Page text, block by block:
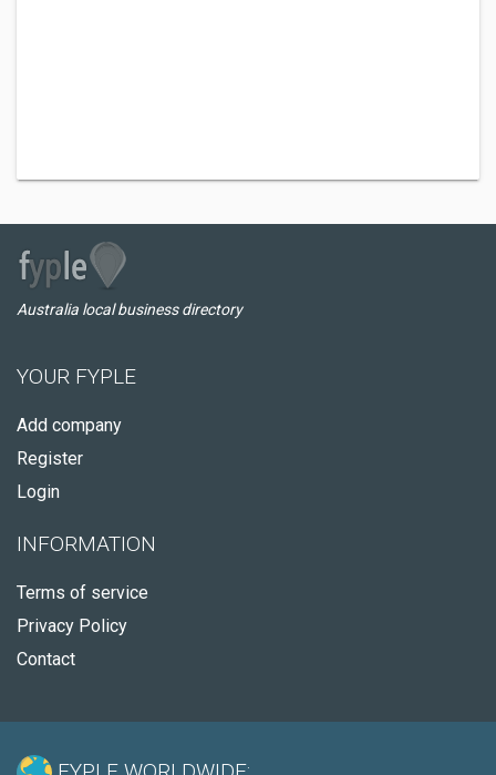
Australia local business directory
YOUR FYPLE
Add company
Register
Login
INFORMATION
Terms of service
Privacy Policy
Contact